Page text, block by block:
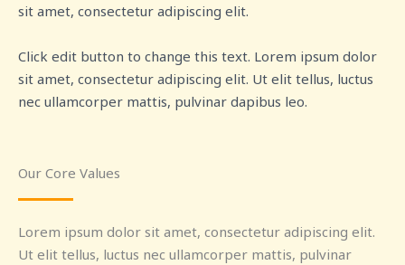
sit amet, consectetur adipiscing elit.
Click edit button to change this text. Lorem ipsum dolor
sit amet, consectetur adipiscing elit. Ut elit tellus, luctus
nec ullamcorper mattis, pulvinar dapibus leo.
Our Core Values
Lorem ipsum dolor sit amet, consectetur adipiscing elit.
Ut elit tellus, luctus nec ullamcorper mattis, pulvinar